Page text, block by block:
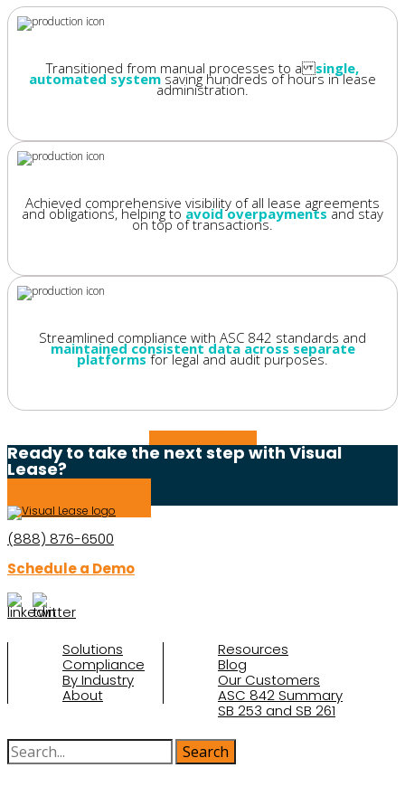
Transitioned from manual processes to asingle,
automated systemsaving hundreds of hours in lease
administration.
Achieved comprehensive visibility of all lease agreements
and obligations, helping to avoid overpaymentsand stay
on top of transactions.
Streamlined compliance with ASC 842 standards and
maintained consistent data across separate
platformsfor legal and audit purposes.
Ready to take the next step with Visual
Lease?
(888) 876-6500
Schedule a Demo
Solutions
Compliance
By Industry
About
Resources
Blog
Our Customers
ASC 842 Summary
SB 253 and SB 261